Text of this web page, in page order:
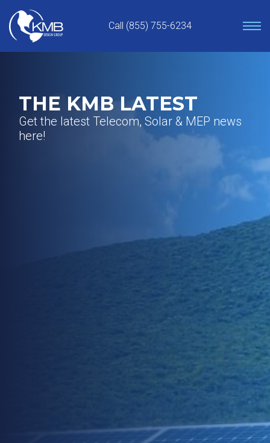
content
Call (855) 755-6234
THE KMB LATEST
Get the latest Telecom, Solar & MEP news
here!